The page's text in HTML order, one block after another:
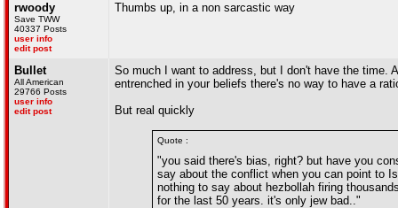
rwoody
Save TWW
40337 Posts
user info
edit post
Thumbs up, in a non sarcastic way
Bullet
All American
29766 Posts
user info
edit post
So much I want to address, but I don't have the time.
entrenched in your beliefs there's no way to have a
But real quickly
Quote :
"you said there's bias, right? but have you
say about the conflict when you can point to
nothing to say about hezbollah firing
for the last 50 years. it's only jew bad.."